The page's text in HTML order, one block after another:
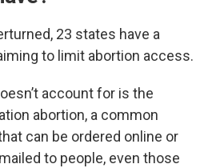
23 states have a
to limit abortion access.
account for is the
abortion, a common
can be ordered online or
to people, even those